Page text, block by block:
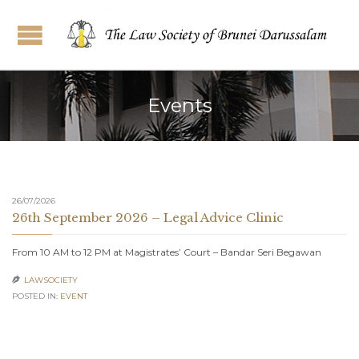
Events
26/07/2026
26th September 2026 – Legal Advice Clinic
From 10 AM to 12 PM at Magistrates’ Court – Bandar Seri Begawan
 LAWSOCIETY
POSTED IN: EVENT